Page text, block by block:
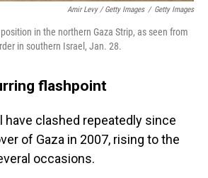
Amir Levy / Getty Images / Getty Images
in the northern Gaza Strip, as seen from
in southern Israel, Jan. 28.
flashpoint
have clashed repeatedly since
of Gaza in 2007, rising to the
occasions.